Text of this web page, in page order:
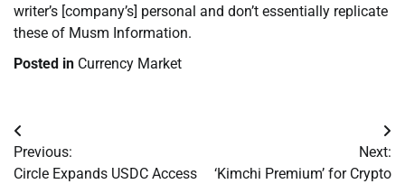
writer’s [company’s] personal and don’t essentially replicate
these of Musm Information.
Posted in Currency Market
Post
navigation
Previous:
Circle Expands USDC Access
Next:
‘Kimchi Premium’ for Crypto